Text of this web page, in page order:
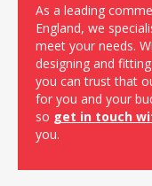
As a leading
England, we
meet your needs.
designing and
you can trust that
for you and your
so get in touch
you.